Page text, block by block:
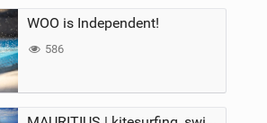
WOO is Independent!
586